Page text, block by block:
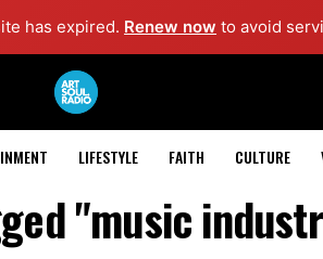
has expired. Renew now to avoid
LIFESTYLE FAITH CULTURE
"music